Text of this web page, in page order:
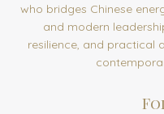
who bridges Chinese
and modern
resilience, and practical